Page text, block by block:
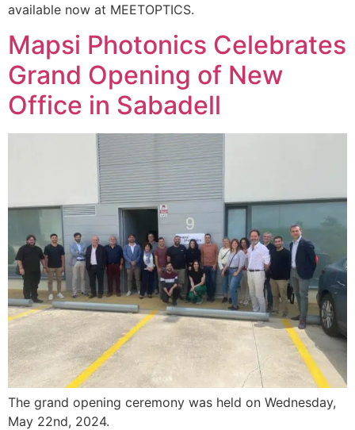
available now at MEETOPTICS.
Mapsi Photonics Celebrates
Grand Opening of New
Office in Sabadell
The grand opening ceremony was held on Wednesday,
May 22nd, 2024.